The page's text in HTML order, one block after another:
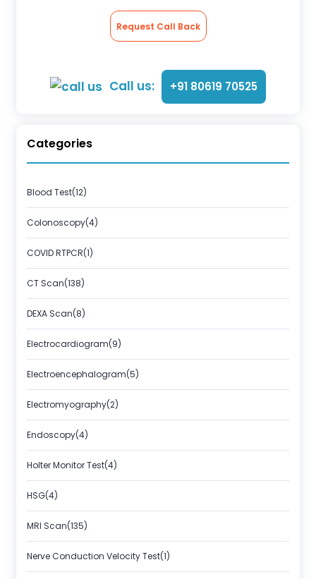
Request Call Back
Call us: +91 80619 70525
Categories
Blood Test(12)
Colonoscopy(4)
COVID RTPCR(1)
CT Scan(138)
DEXA Scan(8)
Electrocardiogram(9)
Electroencephalogram(5)
Electromyography(2)
Endoscopy(4)
Holter Monitor Test(4)
HSG(4)
MRI Scan(135)
Nerve Conduction Velocity Test(1)